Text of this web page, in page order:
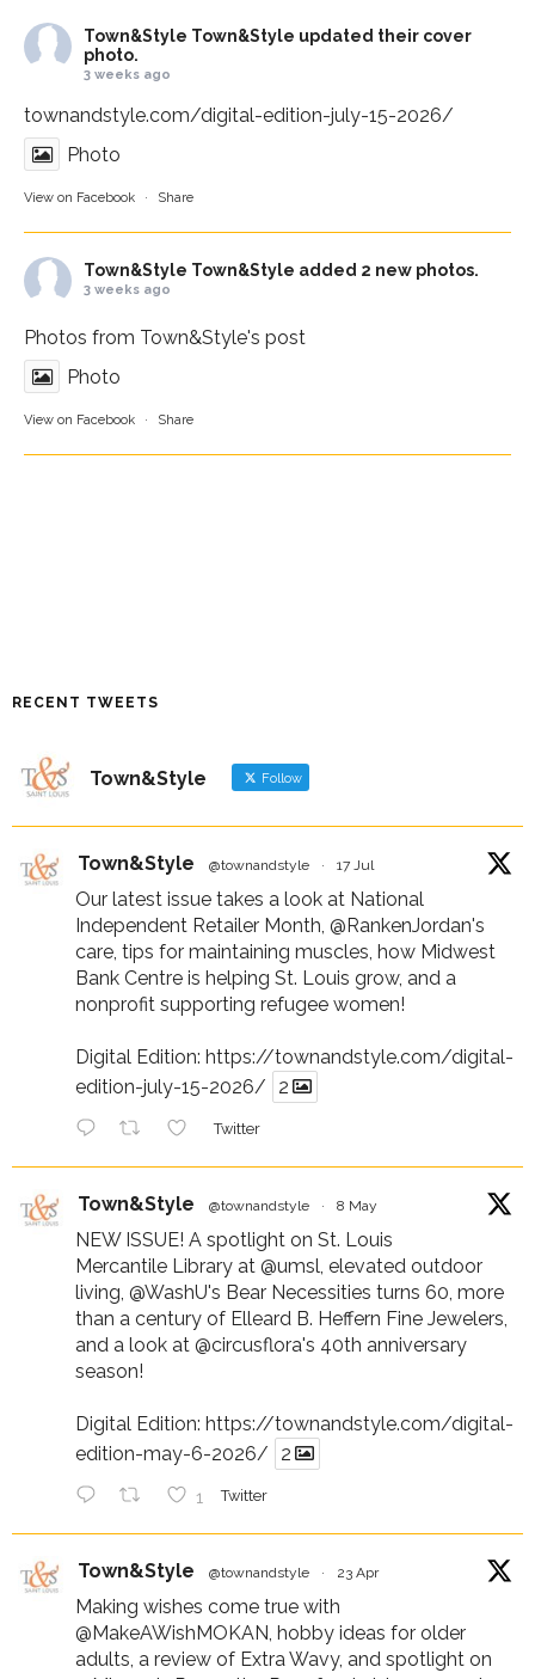
Town&Style Town&Style updated their cover
photo.
3 weeks ago
townandstyle.com/digital-edition-july-15-2026/
Photo
View on Facebook · Share
Town&Style Town&Style added 2 new photos.
3 weeks ago
Photos from Town&Style's post
Photo
View on Facebook · Share
RECENT TWEETS
Town&Style Follow
Town&Style @townandstyle · 17 Jul
Our latest issue takes a look at National
Independent Retailer Month, @RankenJordan's
care, tips for maintaining muscles, how Midwest
Bank Centre is helping St. Louis grow, and a
nonprofit supporting refugee women!
Digital Edition: https://townandstyle.com/digital-
edition-july-15-2026/
2
Twitter
Town&Style @townandstyle · 8 May
NEW ISSUE! A spotlight on St. Louis
Mercantile Library at @umsl, elevated outdoor
living, @WashU's Bear Necessities turns 60, more
than a century of Elleard B. Heffern Fine Jewelers,
and a look at @circusflora's 40th anniversary
season!
Digital Edition: https://townandstyle.com/digital-
edition-may-6-2026/
2
1 Twitter
Town&Style @townandstyle · 23 Apr
Making wishes come true with
@MakeAWishMOKAN, hobby ideas for older
adults, a review of Extra Wavy, and spotlight on